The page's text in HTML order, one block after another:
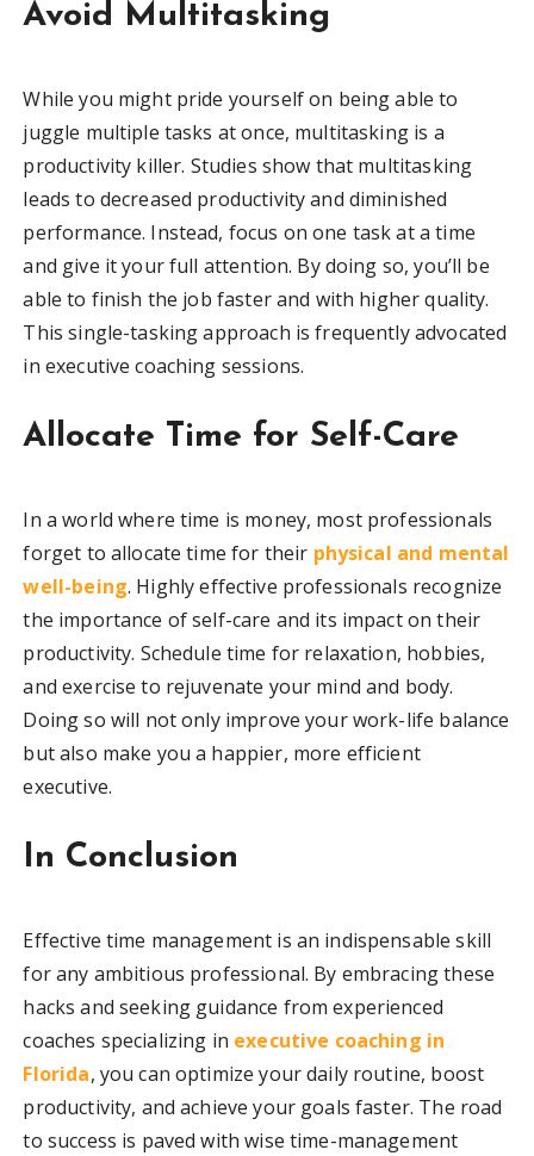
Avoid Multitasking
While you might pride yourself on being able to
juggle multiple tasks at once, multitasking is a
productivity killer. Studies show that multitasking
leads to decreased productivity and diminished
performance. Instead, focus on one task at a time
and give it your full attention. By doing so, you’ll be
able to finish the job faster and with higher quality.
This single-tasking approach is frequently advocated
in executive coaching sessions.
Allocate Time for Self-Care
In a world where time is money, most professionals
forget to allocate time for their physical and mental
well-being. Highly effective professionals recognize
the importance of self-care and its impact on their
productivity. Schedule time for relaxation, hobbies,
and exercise to rejuvenate your mind and body.
Doing so will not only improve your work-life balance
but also make you a happier, more efficient
executive.
In Conclusion
Effective time management is an indispensable skill
for any ambitious professional. By embracing these
hacks and seeking guidance from experienced
coaches specializing in executive coaching in
Florida, you can optimize your daily routine, boost
productivity, and achieve your goals faster. The road
to success is paved with wise time-management